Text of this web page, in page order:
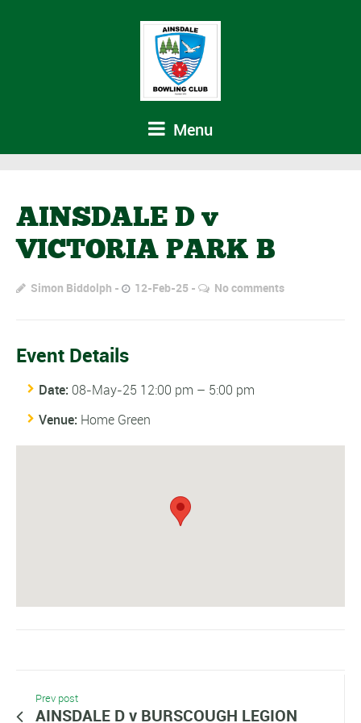
Menu
AINSDALE D v
VICTORIA PARK B
Simon Biddolph 12-Feb-25 No comments
Event Details
Date: 08-May-25 12:00 pm – 5:00 pm
Venue: Home Green
Prev post
AINSDALE D v BURSCOUGH LEGION